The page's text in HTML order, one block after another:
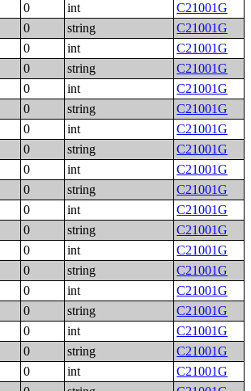
0 int
C21001G
0 string
C21001G
0 int
C21001G
0 string
C21001G
0 int
C21001G
0 string
C21001G
0 int
C21001G
0 string
C21001G
0 int
C21001G
0 string
C21001G
0 int
C21001G
0 string
C21001G
0 int
C21001G
0 string
C21001G
0 int
C21001G
0 string
C21001G
0 int
C21001G
0 string
C21001G
0 int
C21001G